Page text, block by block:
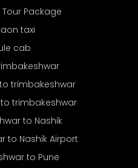
Package
taxi
cab
trimbakeshwar
trimbakeshwar
to Nashik
to Nashik Airport
to Pune